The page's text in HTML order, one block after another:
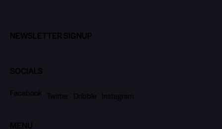
NEWSLETTER SIGNUP
SOCIALS
Facebook Twitter Dribble Instagram
MENU